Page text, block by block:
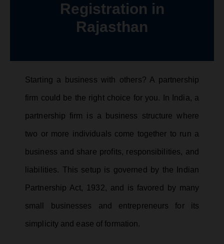
Registration in
Rajasthan
Starting a business with others? A partnership
firm could be the right choice for you. In India, a
partnership firm is a business structure where
two or more individuals come together to run a
business and share profits, responsibilities, and
liabilities. This setup is governed by the Indian
Partnership Act, 1932, and is favored by many
small businesses and entrepreneurs for its
simplicity and ease of formation.